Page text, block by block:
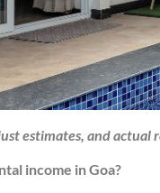
estimates, and actual
income in Goa?